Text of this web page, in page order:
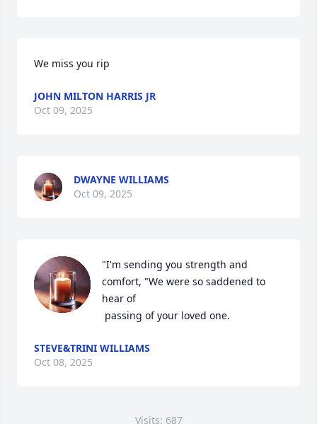
We miss you rip
JOHN MILTON HARRIS JR
Oct 09, 2025
DWAYNE WILLIAMS
Oct 09, 2025
"I'm sending you strength and
comfort, "We were so saddened to
hear of
passing of your loved one.
STEVE&TRINI WILLIAMS
Oct 08, 2025
Visits: 687